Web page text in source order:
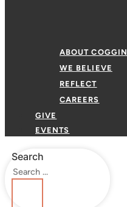
ABOUT COGGIN
WE BELIEVE
REFLECT
CAREERS
GIVE
EVENTS
Search